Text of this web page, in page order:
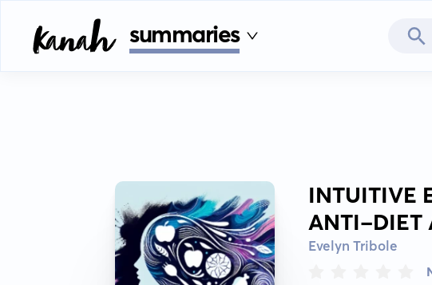
summaries
INTUITIVE
ANTI-DIET
Evelyn Tribole